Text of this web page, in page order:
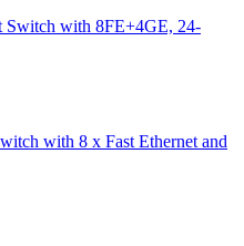
Switch with 8FE+4GE, 24-
with 8 x Fast Ethernet and